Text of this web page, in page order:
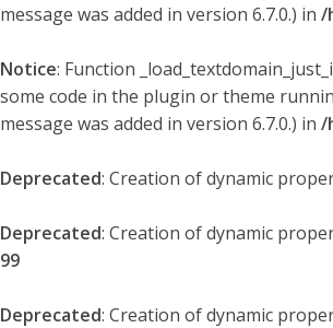
message was added in version 6.7.0.) in /
Notice: Function
some code in the plugin or theme
message was added in version 6.7.0.) in /
Deprecated: Creation of dynamic
Deprecated: Creation of dynamic
99
Deprecated: Creation of dynamic